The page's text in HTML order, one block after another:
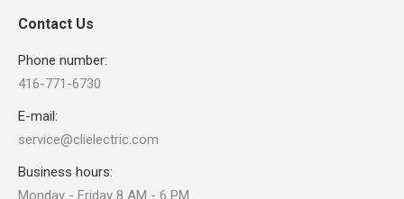
Contact Us
Phone number:
416-771-6730
E-mail:
service@clielectric.com
Business hours:
Monday - Friday 8 AM - 6 PM